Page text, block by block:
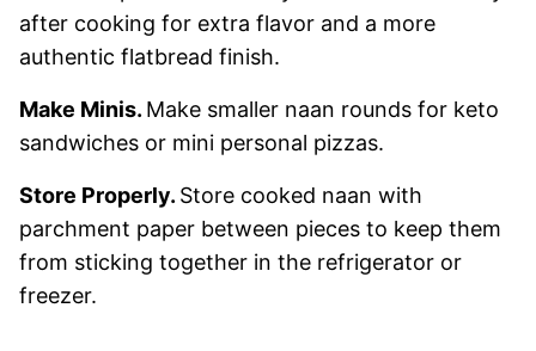
after cooking for extra flavor and a more
authentic flatbread finish.
Make Minis. Make smaller naan rounds for keto
sandwiches or mini personal pizzas.
Store Properly. Store cooked naan with
parchment paper between pieces to keep them
from sticking together in the refrigerator or
freezer.